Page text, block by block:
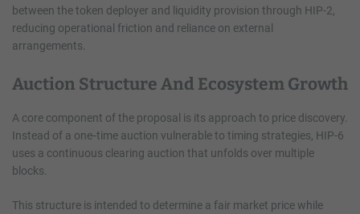
between the token deployer and liquidity provision through HIP-2,
reducing operational friction and reliance on external
arrangements.
Auction Structure And Ecosystem Growth
A core component of the proposal is its approach to price discovery.
Instead of a one‑time auction vulnerable to timing strategies, HIP-6
uses a continuous clearing auction that unfolds over multiple
blocks.
This structure is intended to determine a fair market price while